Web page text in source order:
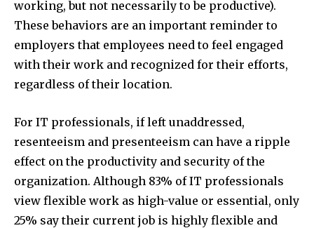
working, but not necessarily to be productive).
These behaviors are an important reminder to
employers that employees need to feel engaged
with their work and recognized for their efforts,
regardless of their location.
For IT professionals, if left unaddressed,
resenteeism and presenteeism can have a ripple
effect on the productivity and security of the
organization. Although 83% of IT professionals
view flexible work as high-value or essential, only
25% say their current job is highly flexible and